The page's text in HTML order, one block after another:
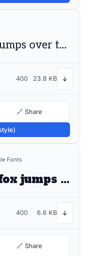
The quick brown fox jumps over the lazy dog
400 23.8 KB ↓
🔗 Share
Fonts
The quick brown fox jumps over the lazy dog
400 6.6 KB ↓
🔗 Share